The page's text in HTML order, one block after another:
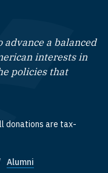
advance a balanced
interests in
policies that
donations are tax-
Alumni